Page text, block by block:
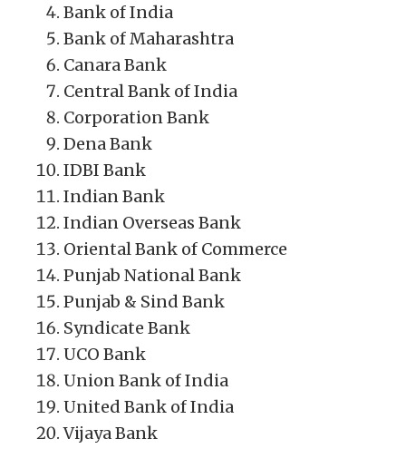
Bank of India
Bank of Maharashtra
Canara Bank
Central Bank of India
Corporation Bank
Dena Bank
IDBI Bank
Indian Bank
Indian Overseas Bank
Oriental Bank of Commerce
Punjab National Bank
Punjab & Sind Bank
Syndicate Bank
UCO Bank
Union Bank of India
United Bank of India
Vijaya Bank